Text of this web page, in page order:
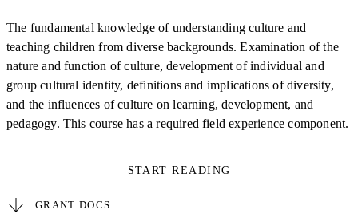
The fundamental knowledge of understanding culture and
teaching children from diverse backgrounds. Examination of the
nature and function of culture, development of individual and
group cultural identity, definitions and implications of diversity,
and the influences of culture on learning, development, and
pedagogy. This course has a required field experience component.
START READING
GRANT DOCS